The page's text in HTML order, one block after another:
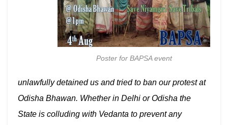
Poster for BAPSA event
unlawfully detained us and tried to ban our protest at
Odisha Bhawan. Whether in Delhi or Odisha the
State is colluding with Vedanta to prevent any